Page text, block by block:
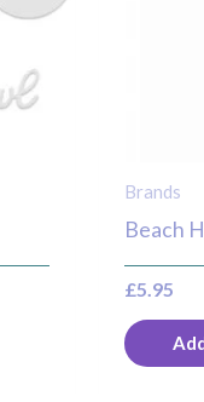
Brands
Beach
£5.95